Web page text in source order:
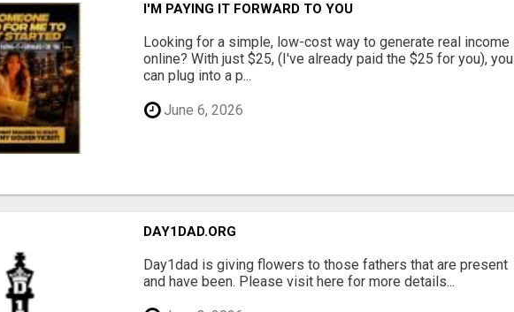
I'M PAYING IT FORWARD TO YOU
Looking for a simple, low-cost way to generate real income
online? With just $25, (I've already paid the $25 for you), you
can plug into a p...
June 6, 2026
DAY1DAD.ORG
Day1dad is giving flowers to those fathers that are present
and have been. Please visit here for more details...